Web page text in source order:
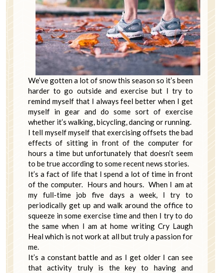
We’ve gotten a lot of snow this season so it’s been
harder to go outside and exercise but I try to
remind myself that I always feel better when I get
myself in gear and do some sort of exercise
whether it’s walking, bicycling, dancing or running.
I tell myself myself that exercising offsets the bad
effects of sitting in front of the computer for
hours a time but unfortunately that doesn’t seem
to be true according to some recent news stories.
It’s a fact of life that I spend a lot of time in front
of the computer. Hours and hours. When I am at
my full-time job five days a week, I try to
periodically get up and walk around the office to
squeeze in some exercise time and then I try to do
the same when I am at home writing Cry Laugh
Heal which is not work at all but truly a passion for
me.
It’s a constant battle and as I get older I can see
that activity truly is the key to having and